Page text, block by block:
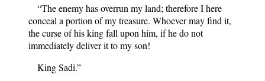
“The enemy has overrun my land; therefore I here
conceal a portion of my treasure. Whoever may find it,
the curse of his king fall upon him, if he do not
immediately deliver it to my son!
King Sadi.”